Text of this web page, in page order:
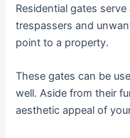
Residential gates
trespassers and
point to a property.
These gates can be
well. Aside from their
aesthetic appeal of